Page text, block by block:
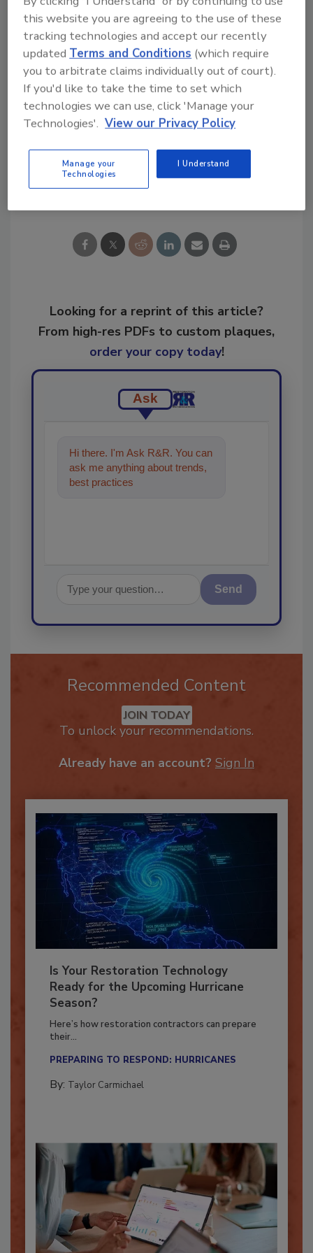
“verminator” on the Discovery Channel series
“The Verminators,” discussed pest control
problems and some of the situations he’s
encountered in his years in the industry.
Check back soon for more images from the
show!
Share This Story
Looking for a reprint of this article?
From high-res PDFs to custom plaques,
order your copy today!
Ask
Hi there. I'm Ask R&R. You can
ask me anything about trends,
best practices and technologies
Send
Recommended Content
JOIN TODAY
Is Your Restoration Technology
Ready for the Upcoming Hurricane
Season?
Here’s how restoration contractors can prepare
this website you are agreeing to the use of these
tracking technologies and accept our recently
updatedTerms and Conditions (which require
you to arbitrate claims individually out of court).
If you'd like to take the time to set which
technologies we can use, click 'Manage your
Technologies'. View our Privacy Policy
Manage your
Technologies
I Understand